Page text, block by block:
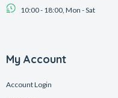
10:00 - 18:00, Mon - Sat
My Account
Account Login